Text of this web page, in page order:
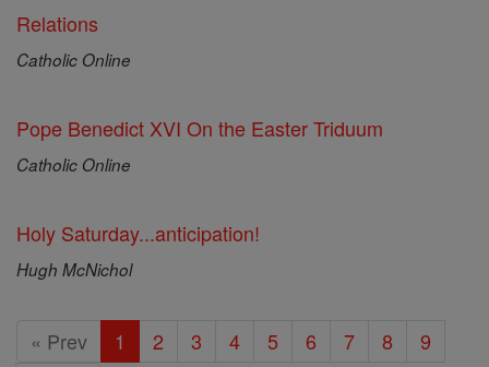
Relations
Catholic Online
Pope Benedict XVI On the Easter Triduum
Catholic Online
Holy Saturday...anticipation!
Hugh McNichol
« Prev 1 2 3 4 5 6 7 8 9